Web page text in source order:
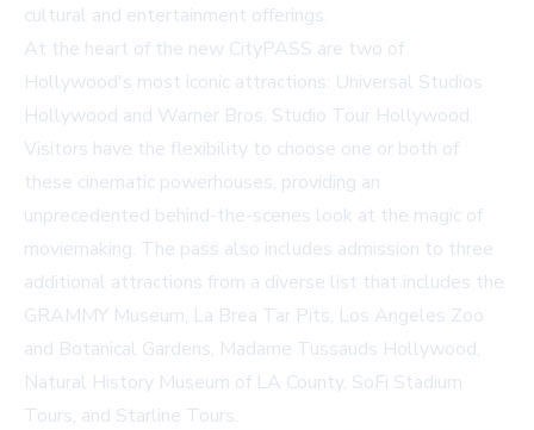
cultural and entertainment offerings.
At the heart of the new CityPASS are two of
Hollywood's most iconic attractions: Universal Studios
Hollywood and Warner Bros. Studio Tour Hollywood.
Visitors have the flexibility to choose one or both of
these cinematic powerhouses, providing an
unprecedented behind-the-scenes look at the magic of
moviemaking. The pass also includes admission to three
additional attractions from a diverse list that includes the
GRAMMY Museum, La Brea Tar Pits, Los Angeles Zoo
and Botanical Gardens, Madame Tussauds Hollywood,
Natural History Museum of LA County, SoFi Stadium
Tours, and Starline Tours.